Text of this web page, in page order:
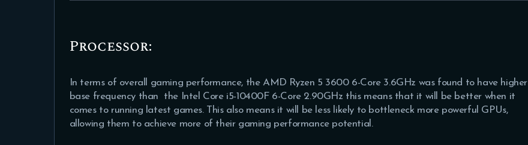
Processor:
In terms of overall gaming performance, the AMD Ryzen 5 3600 6-Core 3.6GHz was found to have higher
base frequency than the Intel Core i5-10400F 6-Core 2.90GHz this means that it will be better when it
comes to running latest games. This also means it will be less likely to bottleneck more powerful GPUs,
allowing them to achieve more of their gaming performance potential.